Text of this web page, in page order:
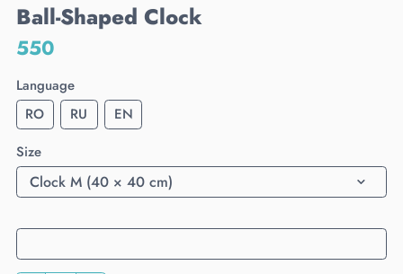
Ball-Shaped Clock
550
Language
RO
RU
EN
Size